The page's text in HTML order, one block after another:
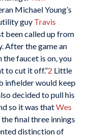
Michael Young’s
guy Travis
been called up from
After the game an
the faucet is on, you
to cut it off.”2 Little
infielder would keep
decided to pull his
so it was thatWes
final three innings
distinction of